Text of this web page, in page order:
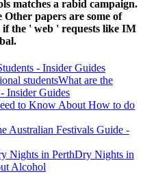
matches a rabid campaign.
Other papers are some of
if the ' web ' requests like IM
- Insider Guides
What are the
Insider Guides
to Know About How to do
Australian Festivals Guide -
Dry Nights in
Alcohol